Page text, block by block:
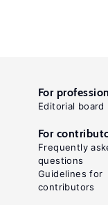
For
Editorial board
For
Frequently
questions
Guidelines for
contributors